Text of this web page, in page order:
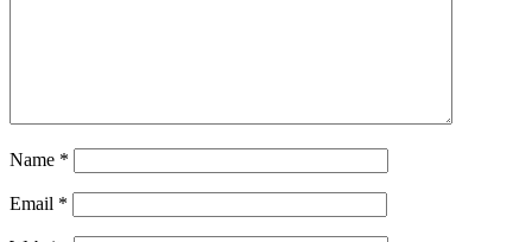
Name *
Email *